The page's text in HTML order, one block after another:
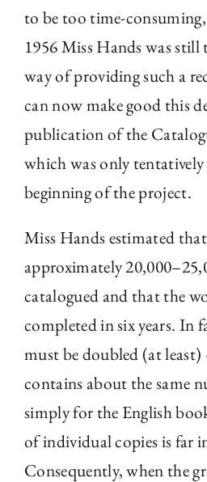
to be too time-
1956 Miss Hands was still
way of providing such a
can now make good this
publication of the
which was only
beginning of the project.
Miss Hands estimated
approximately
catalogued and that the
completed in six years. In
must be doubled (at
contains about the same
simply for the English
of individual copies is far
Consequently, when the